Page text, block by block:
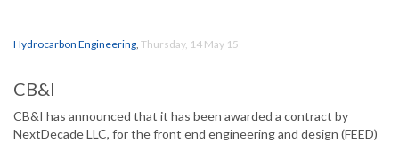
Hydrocarbon Engineering, Thursday, 14 May 15
CB&I
CB&I has announced that it has been awarded a contract by
NextDecade LLC, for the front end engineering and design (FEED)